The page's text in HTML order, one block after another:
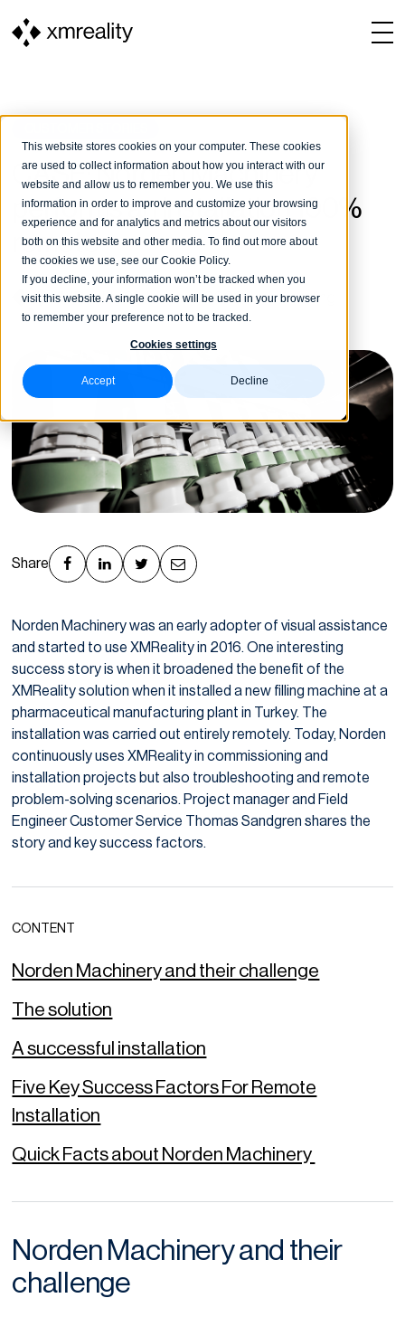
This website stores cookies on your computer. These cookies
are used to collect information about how you interact with our
website and allow us to remember you. We use this
information in order to improve and customize your browsing
experience and for analytics and metrics about our visitors
both on this website and other media. To find out more about
the cookies we use, see our Cookie Policy.
If you decline, your information won’t be tracked when you
visit this website. A single cookie will be used in your browser
to remember your preference not to be tracked.
Cookies settings
Accept Decline
CASE: Norden Machinery
performs an installation 100%
remote
XMReality31 January, 2022 4 min reading
Share
Norden Machinery was an early adopter of visual assistance
and started to use XMReality in 2016. One interesting
success story is when it broadened the benefit of the
XMReality solution when it installed a new filling machine at a
pharmaceutical manufacturing plant in Turkey. The
installation was carried out entirely remotely. Today, Norden
continuously uses XMReality in commissioning and
installation projects but also troubleshooting and remote
problem-solving scenarios. Project manager and Field
Engineer Customer Service Thomas Sandgren shares the
story and key success factors.
CONTENT
Norden Machinery and their challenge
The solution
A successful installation
Five Key Success Factors For Remote
Installation
Quick Facts about Norden Machinery
Norden Machinery and their
challenge